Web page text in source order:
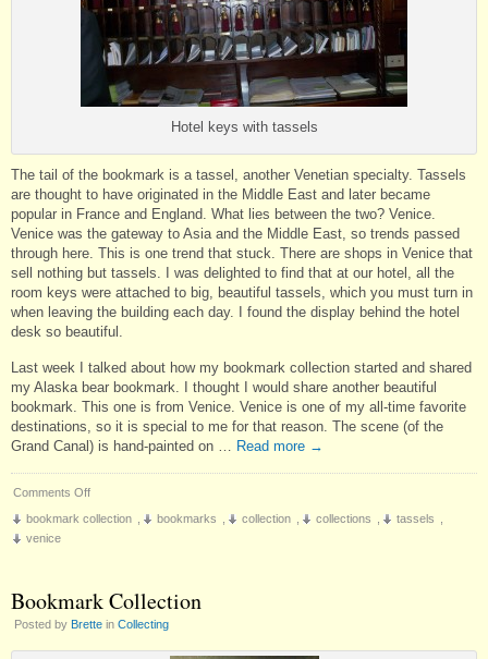
Hotel keys with tassels
The tail of the bookmark is a tassel, another Venetian specialty. Tassels
are thought to have originated in the Middle East and later became
popular in France and England. What lies between the two? Venice.
Venice was the gateway to Asia and the Middle East, so trends passed
through here. This is one trend that stuck. There are shops in Venice that
sell nothing but tassels. I was delighted to find that at our hotel, all the
room keys were attached to big, beautiful tassels, which you must turn in
when leaving the building each day. I found the display behind the hotel
desk so beautiful.
Last week I talked about how my bookmark collection started and shared
my Alaska bear bookmark. I thought I would share another beautiful
bookmark. This one is from Venice. Venice is one of my all-time favorite
destinations, so it is special to me for that reason. The scene (of the
Grand Canal) is hand-painted on …
Read more →
Comments Offon
bookmark collection bookmarks collection collections tassels
venice
Bookmark Collection
Posted by Brette in Collecting